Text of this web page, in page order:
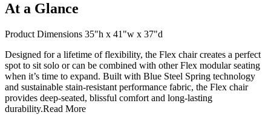
At a Glance
Product Dimensions 35"h x 41"w x 37"d
Designed for a lifetime of flexibility, the Flex chair creates a perfect
spot to sit solo or can be combined with other Flex modular seating
when it’s time to expand. Built with Blue Steel Spring technology
and sustainable stain-resistant performance fabric, the Flex chair
provides deep-seated, blissful comfort and long-lasting
durability.Read More